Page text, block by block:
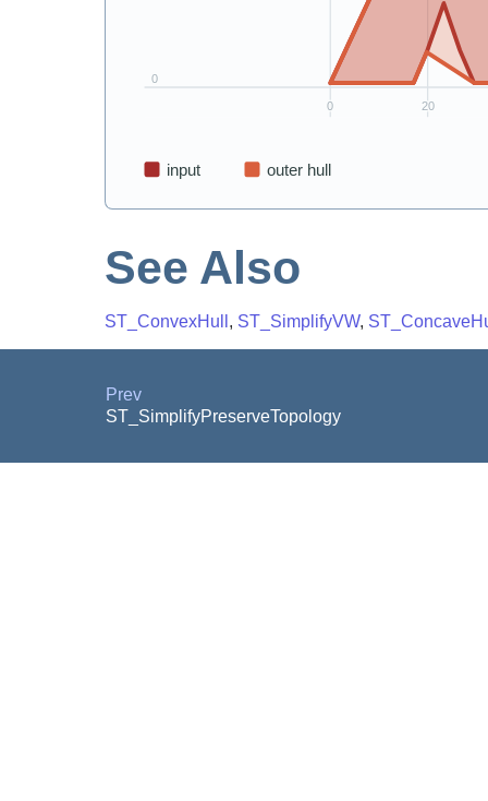
See Also
ST_ConvexHull , ST_SimplifyVW,
Prev
ST_SimplifyPreserveTopology